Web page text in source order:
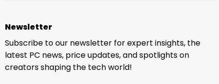
Newsletter
Subscribe to our newsletter for expert insights, the
latest PC news, price updates, and spotlights on
creators shaping the tech world!